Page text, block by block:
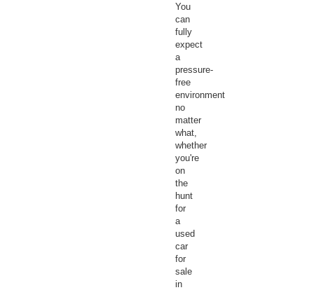
You
can
fully
expect
a
pressure-
free
environment
no
matter
what,
whether
you're
on
the
hunt
for
a
used
car
for
sale
in